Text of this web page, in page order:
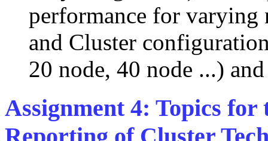
performance for varying
and Cluster
20 node, 40 node ...)
Assignment 4: Topics